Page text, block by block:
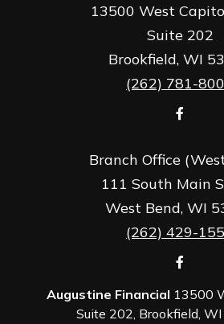
13500 West
Suite 202
Brookfield, WI
(262) 781-
Branch Office
111 South Main
West Bend, WI
(262) 429-
Augustine Financial 13500
Suite 202, Brookfield,